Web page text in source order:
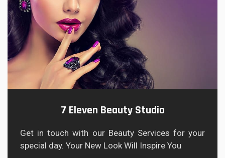
7 Eleven Beauty Studio
Get in touch with our Beauty Services for your
special day. Your New Look Will Inspire You